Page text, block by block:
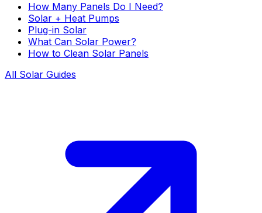
How Many Panels Do I Need?
Solar + Heat Pumps
Plug-in Solar
What Can Solar Power?
How to Clean Solar Panels
All Solar Guides